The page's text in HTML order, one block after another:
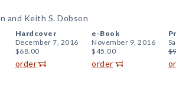
and Keith S. Dobson
Hardcover
December 7, 2016
$68.00
order
e-Book
November 9, 2016
$45.00
order